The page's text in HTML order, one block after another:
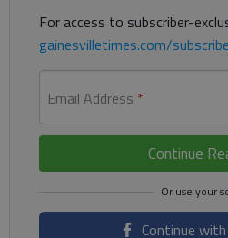
For access to subscriber-
gainesvilletimes.com/subscribe
Email Address *
Continue
Continue